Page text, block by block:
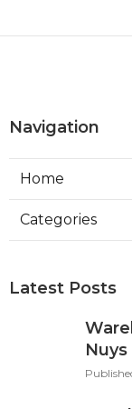
Navigation
Home
Categories
Latest Posts
Nuys